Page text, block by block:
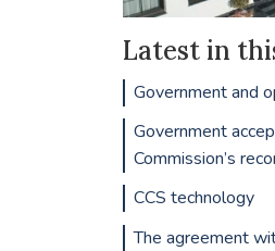
Latest in
Government and
Government
Commission’s
CCS technology
The agreement